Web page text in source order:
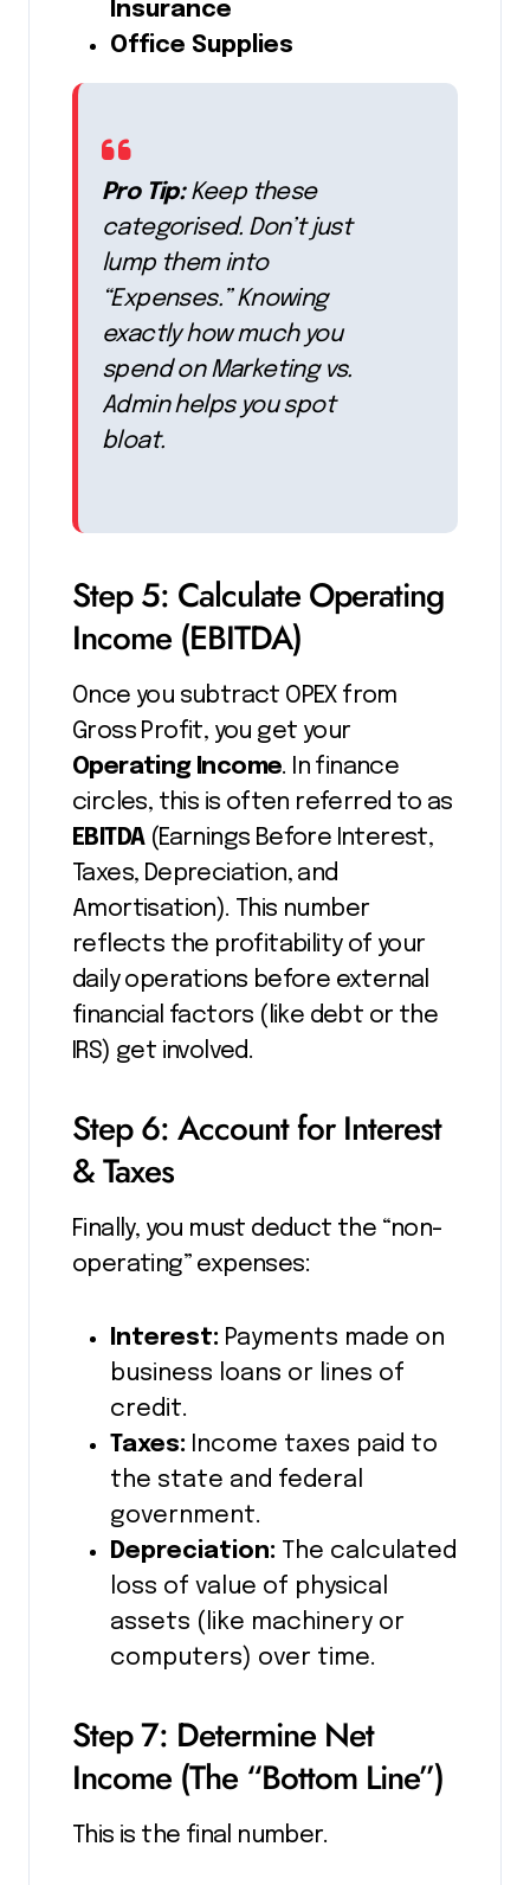
Insurance
Office Supplies
Pro Tip:Keep these
categorised. Don’t just
lump them into
“Expenses.” Knowing
exactly how much you
spend onMarketingvs.
Adminhelps you spot
bloat.
Step 5: Calculate Operating
Income (EBITDA)
Once you subtract OPEX from
Gross Profit, you get your
Operating Income. In finance
circles, this is often referred to as
EBITDA(Earnings Before Interest,
Taxes, Depreciation, and
Amortisation). This number
reflects the profitability of your
daily operations before external
financial factors (like debt or the
IRS) get involved.
Step 6: Account for Interest
& Taxes
Finally, you must deduct the “non-
operating” expenses:
Interest: Payments made on
business loans or lines of
credit.
Taxes: Income taxes paid to
the state and federal
government.
Depreciation: The calculated
loss of value of physical
assets (like machinery or
computers) over time.
Step 7: Determine Net
Income (The “Bottom Line”)
This is the final number.